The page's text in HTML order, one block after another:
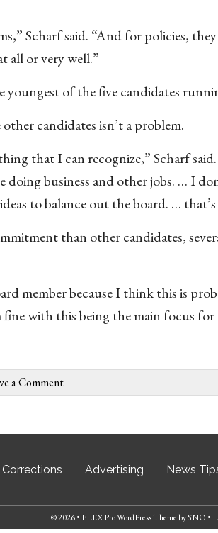
Scharf said. “And for policies,
all or very well.”
of the five candidates
candidates isn’t a problem.
that I can recognize,” Scharf
business and other jobs. … I
to balance out the board. …
than other candidates,
member because I think this is
fine with this being the main focus for
a Comment
Corrections Advertising News
© 2026 • FLEX Pro WordPress ThemebySNO •